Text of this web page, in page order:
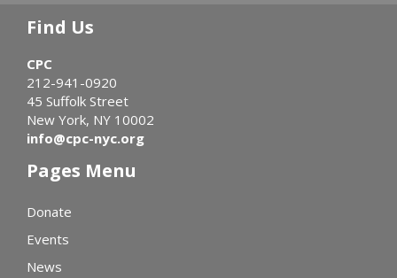
Find Us
CPC
212-941-0920
45 Suffolk Street
New York, NY 10002
info@cpc-nyc.org
Pages Menu
Donate
Events
News